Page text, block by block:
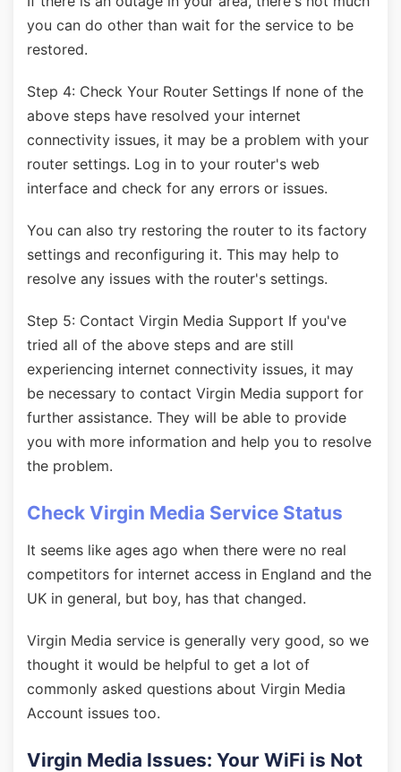
you can do other than wait for the service to be
restored.
Step 4: Check Your Router Settings If none of the
above steps have resolved your internet
connectivity issues, it may be a problem with your
router settings. Log in to your router's web
interface and check for any errors or issues.
You can also try restoring the router to its factory
settings and reconfiguring it. This may help to
resolve any issues with the router's settings.
Step 5: Contact Virgin Media Support If you've
tried all of the above steps and are still
experiencing internet connectivity issues, it may
be necessary to contact Virgin Media support for
further assistance. They will be able to provide
you with more information and help you to resolve
the problem.
Check Virgin Media Service Status
It seems like ages ago when there were no real
competitors for internet access in England and the
UK in general, but boy, has that changed.
Virgin Media service is generally very good, so we
thought it would be helpful to get a lot of
commonly asked questions about Virgin Media
Account issues too.
Virgin Media Issues: Your WiFi is Not